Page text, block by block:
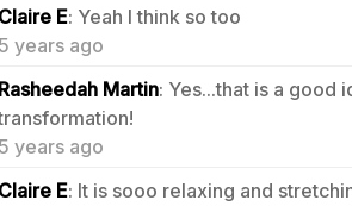
Claire E: Yeah I think so too
5 years ago
Rasheedah Martin: Yes...that is a good
5 years ago
1
Claire E: It is sooo relaxing and